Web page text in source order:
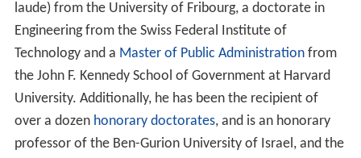
laude) from the University of Fribourg, a doctorate in
Engineering from the Swiss Federal Institute of
Technology and a Master of Public Administrationfrom
the John F. Kennedy School of Government at Harvard
University. Additionally, he has been the recipient of
over a dozen honorary doctorates, and is an honorary
professor of the Ben-Gurion University of Israel, and the